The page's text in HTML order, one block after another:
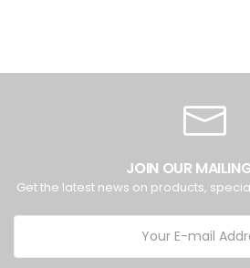
JOIN OUR
Get the latest news on products,